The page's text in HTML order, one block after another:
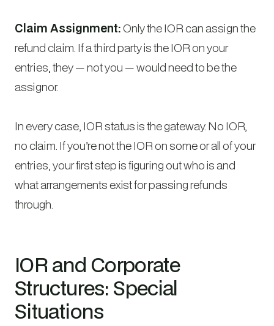
Claim Assignment:Only the IOR can assign the
refund claim. If a third party is the IOR on your
entries, they — not you — would need to be the
assignor.
In every case, IOR status is the gateway. No IOR,
no claim. If you’re not the IOR on some or all of your
entries, your first step is figuring out who is and
what arrangements exist for passing refunds
through.
IOR and Corporate
Structures: Special
Situations